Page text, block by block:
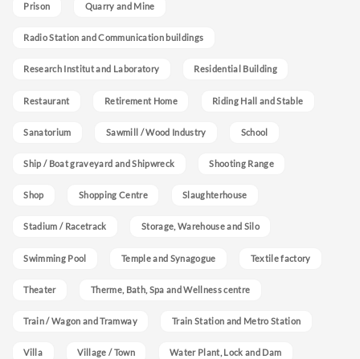
Prison Quarry and Mine
Radio Station and Communication buildings
Research Institut and Laboratory Residential Building
Restaurant Retirement Home Riding Hall and Stable
Sanatorium Sawmill / Wood Industry School
Ship / Boat graveyard and Shipwreck Shooting Range
Shop Shopping Centre Slaughterhouse
Stadium / Racetrack Storage, Warehouse and Silo
Swimming Pool Temple and Synagogue Textile factory
Theater Therme, Bath, Spa and Wellness centre
Train / Wagon and Tramway Train Station and Metro Station
Villa Village / Town Water Plant, Lock and Dam